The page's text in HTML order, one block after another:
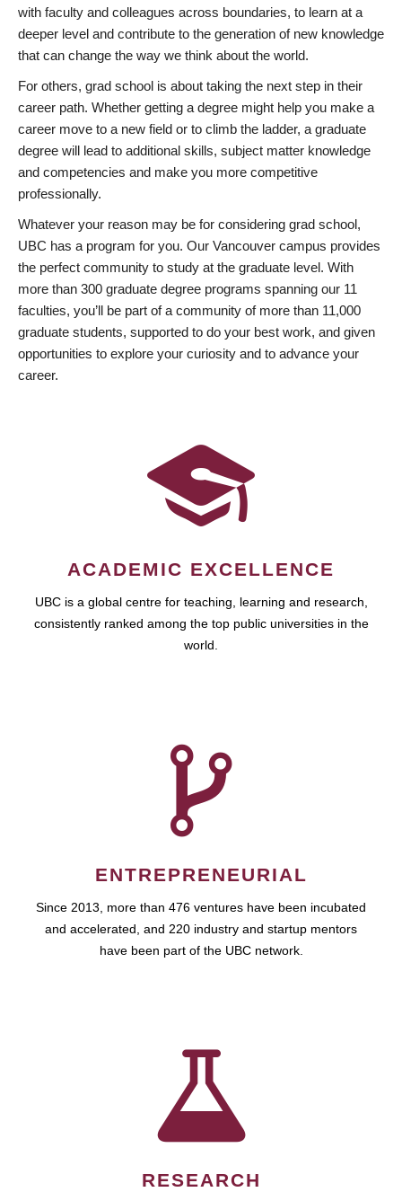
with faculty and colleagues across boundaries, to learn at a
deeper level and contribute to the generation of new knowledge
that can change the way we think about the world.
For others, grad school is about taking the next step in their
career path. Whether getting a degree might help you make a
career move to a new field or to climb the ladder, a graduate
degree will lead to additional skills, subject matter knowledge
and competencies and make you more competitive
professionally.
Whatever your reason may be for considering grad school,
UBC has a program for you. Our Vancouver campus provides
the perfect community to study at the graduate level. With
more than 300 graduate degree programs spanning our 11
faculties, you’ll be part of a community of more than 11,000
graduate students, supported to do your best work, and given
opportunities to explore your curiosity and to advance your
career.
ACADEMIC EXCELLENCE
UBC is a global centre for teaching, learning and research,
consistently ranked among the top public universities in the
world.
ENTREPRENEURIAL
Since 2013, more than 476 ventures have been incubated
and accelerated, and 220 industry and startup mentors
have been part of the UBC network.
RESEARCH